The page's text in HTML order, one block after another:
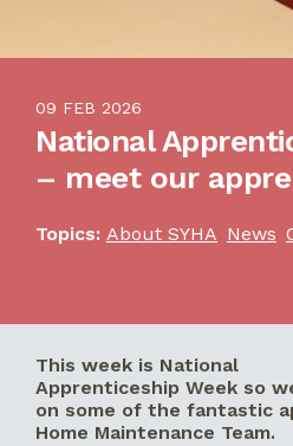
09 FEB 2026
National
– meet our
Topics: About SYHA News
This week is National
Apprenticeship Week so
on some of the fantastic
Home Maintenance Team.